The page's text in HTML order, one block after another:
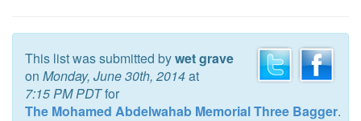
This list was submitted bywet grave
on Monday, June 30th, 2014at
7:15 PM PDTfor
The Mohamed Abdelwahab Memorial Three Bagger.